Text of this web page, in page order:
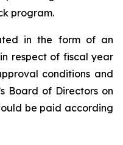
program.
in the form of an
respect of fiscal year
conditions and
Board of Directors on
be paid according